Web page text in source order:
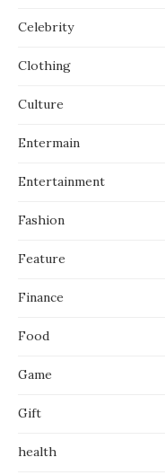
Celebrity
Clothing
Culture
Entermain
Entertainment
Fashion
Feature
Finance
Food
Game
Gift
health